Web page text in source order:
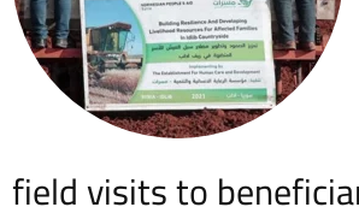
field visits to